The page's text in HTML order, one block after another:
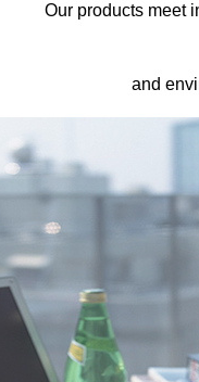
Our products meet
and